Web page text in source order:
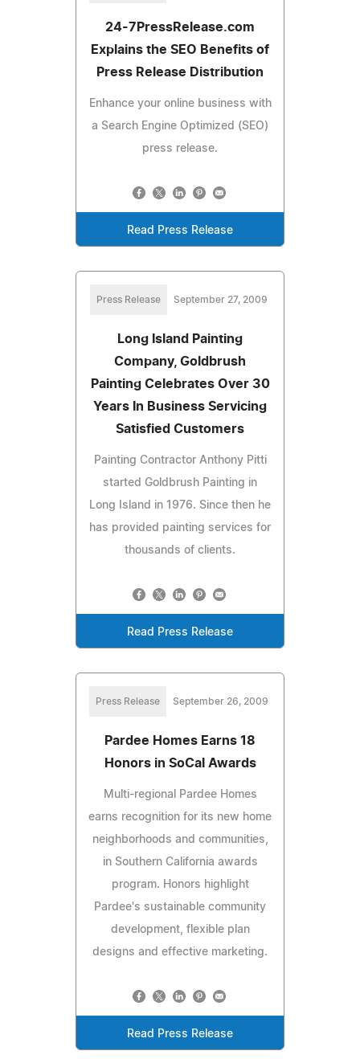
24-7PressRelease.com
Explains the SEO Benefits of
Press Release Distribution
Enhance your online business with
a Search Engine Optimized (SEO)
press release.
Read Press Release
Press Release September 27, 2009
Long Island Painting
Company, Goldbrush
Painting Celebrates Over 30
Years In Business Servicing
Satisfied Customers
Painting Contractor Anthony Pitti
started Goldbrush Painting in
Long Island in 1976. Since then he
has provided painting services for
thousands of clients.
Read Press Release
Press Release September 26, 2009
Pardee Homes Earns 18
Honors in SoCal Awards
Multi-regional Pardee Homes
earns recognition for its new home
neighborhoods and communities,
in Southern California awards
program. Honors highlight
Pardee's sustainable community
development, flexible plan
designs and effective marketing.
Read Press Release